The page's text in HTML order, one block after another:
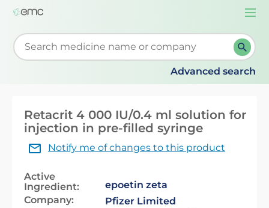
Start typing to retrieve search suggestions. When
Advanced search
Retacrit 4 000 IU/0.4 ml solution for
injection in pre-filled syringe
Notify me of changes to this product
Active
Ingredient:
epoetin zeta
Company:
Pfizer Limited